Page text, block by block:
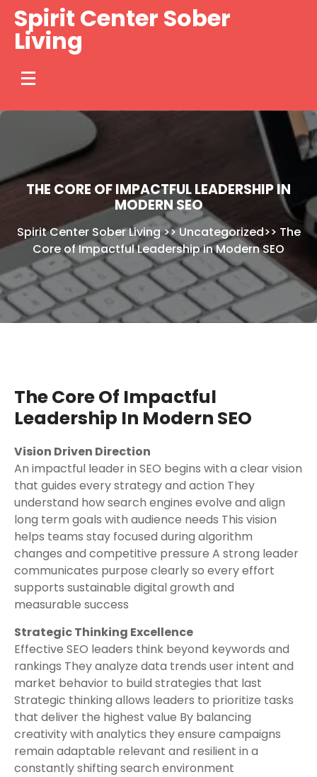
Skip
content
Spirit Center Sober
Living
THE CORE OF IMPACTFUL LEADERSHIP IN
MODERN SEO
Spirit Center Sober Living>>Uncategorized>> The
Core of Impactful Leadership in Modern SEO
The Core Of Impactful
Leadership In Modern SEO
Vision Driven Direction
An impactful leader in SEO begins with a clear vision
that guides every strategy and action They
understand how search engines evolve and align
long term goals with audience needs This vision
helps teams stay focused during algorithm
changes and competitive pressure A strong leader
communicates purpose clearly so every effort
supports sustainable digital growth and
measurable success
Strategic Thinking Excellence
Effective SEO leaders think beyond keywords and
rankings They analyze data trends user intent and
market behavior to build strategies that last
Strategic thinking allows leaders to prioritize tasks
that deliver the highest value By balancing
creativity with analytics they ensure campaigns
remain adaptable relevant and resilient in a
constantly shifting search environment